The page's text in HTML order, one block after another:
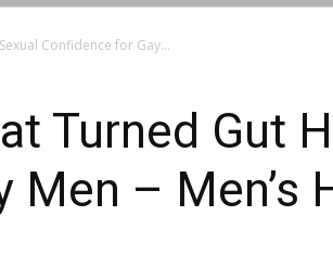
Confidence for Gay...
Turned Gut
Men – Men’s